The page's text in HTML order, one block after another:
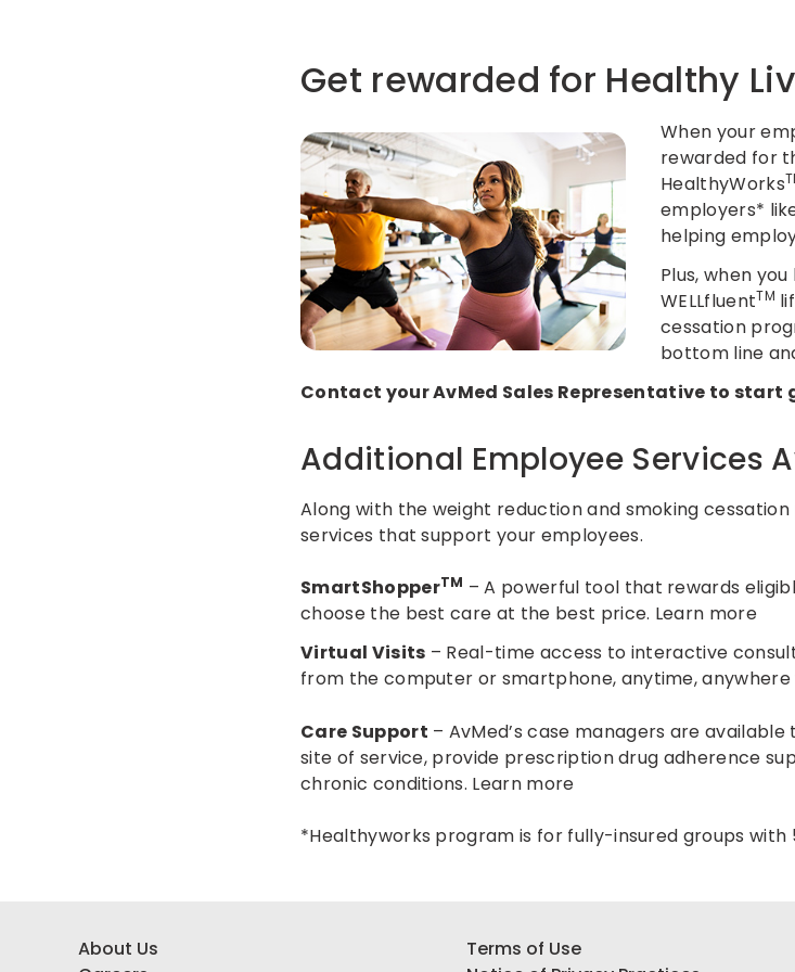
Get rewarded for Healthy
When your
rewarded for
HealthyWorks
employers*
helping
Plus, when
WELLfluentTM
cessation
bottom line
Contact your AvMed Sales Representative to
Additional Employee Services
Along with the weight reduction and smoking
services that support your employees.
SmartShopperTM – A powerful tool that rewards
choose the best care at the best price. Learn more
Virtual Visits – Real-time access to interactive
from the computer or smartphone, anytime, anywhere
Care Support – AvMed’s case managers are
site of service, provide prescription drug adherence
chronic conditions. Learn more
*Healthyworks program is for fully-insured groups with
About Us
Terms of Use